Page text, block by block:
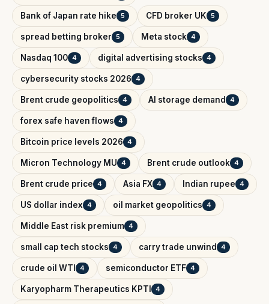
Bank of Japan rate hike 5 CFD broker UK 5
spread betting broker 5 Meta stock 4
Nasdaq 100 4 digital advertising stocks 4
cybersecurity stocks 2026 4
Brent crude geopolitics 4 AI storage demand 4
forex safe haven flows 4
Bitcoin price levels 2026 4
Micron Technology MU 4 Brent crude outlook 4
Brent crude price 4 Asia FX 4 Indian rupee 4
US dollar index 4 oil market geopolitics 4
Middle East risk premium 4
small cap tech stocks 4 carry trade unwind 4
crude oil WTI 4 semiconductor ETF 4
Karyopharm Therapeutics KPTI 4